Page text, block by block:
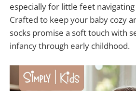
especially for little feet
Crafted to keep your baby cozy
socks promise a soft touch with
infancy through early childhood.